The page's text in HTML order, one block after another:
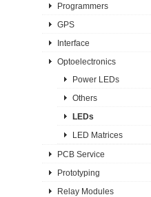
Programmers
GPS
Interface
Optoelectronics
Power LEDs
Others
LEDs
LED Matrices
PCB Service
Prototyping
Relay Modules